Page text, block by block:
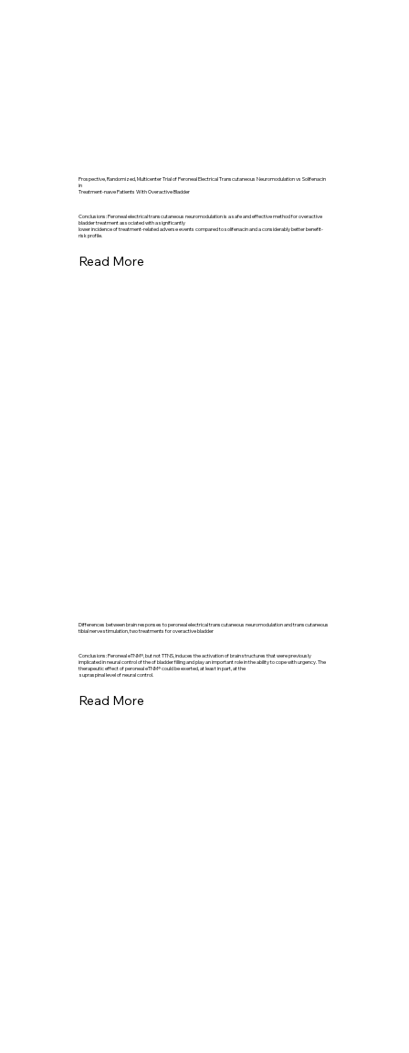
Prospective, Randomized, Multicenter Trial of Peroneal Electrical Transcutaneous Neuromodulation vs Solifenacin
in
Treatment-naıve Patients With Overactive Bladder
Conclusions: Peroneal electrical transcutaneous neuromodulation is a safe and effective method for overactive
bladder treatment associated with a significantly
lower incidence of treatment-related adverse events compared to solifenacin and a considerably better benefit-
risk profile.
Read More
Differences between brain responses to peroneal electrical transcutaneous neuromodulation and transcutaneous
tibial nerve stimulation, two treatments for overactive bladder
Conclusions: Peroneal eTNM®, but not TTNS, induces the activation of brain structures that were previously
implicated in neural control of the of bladder filling and play an important role in the ability to cope with urgency. The
therapeutic effect of peroneal eTNM® could be exerted, at least in part, at the
supraspinal level of neural control.
Read More